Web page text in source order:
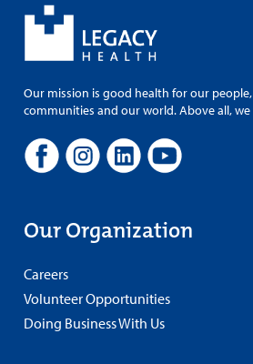
Our mission is good health for our
communities and our world. Above all,
Our Organization
Careers
Volunteer Opportunities
Doing Business With Us